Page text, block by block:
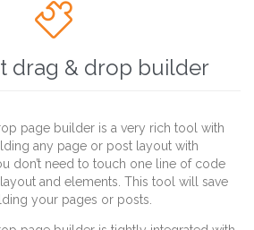

drag & drop builder
page builder is a very rich tool with
any page or post layout with
don’t need to touch one line of code
and elements. This tool will save
your pages or posts.